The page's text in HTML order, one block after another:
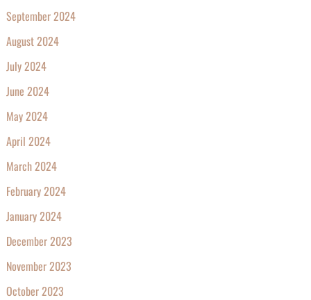
September 2024
August 2024
July 2024
June 2024
May 2024
April 2024
March 2024
February 2024
January 2024
December 2023
November 2023
October 2023